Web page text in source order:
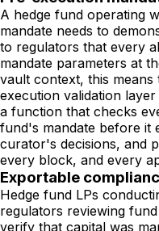
A hedge fund operating
mandate needs to
to regulators that every
mandate parameters at
vault context, this means
execution validation
a function that checks
fund's mandate before it
curator's decisions, and
every block, and every
Exportable
Hedge fund LPs
regulators reviewing
verify that capital was